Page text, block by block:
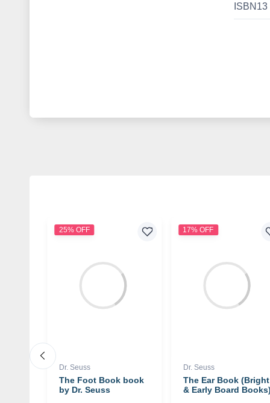
ISBN13
25% OFF
Dr. Seuss
The Foot Book book
by Dr. Seuss
17% OFF
Dr. Seuss
The Ear Book (Bright
& Early Board Books)